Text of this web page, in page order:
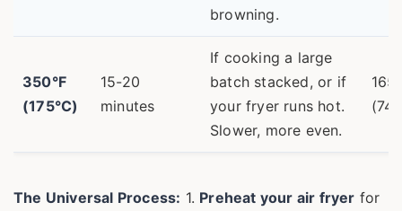
browning.
350°F
(175°C)
15-20
minutes
If cooking a large
batch stacked, or if
your fryer runs hot.
Slower, more even.
The Universal Process: 1. Preheat your air fryer for